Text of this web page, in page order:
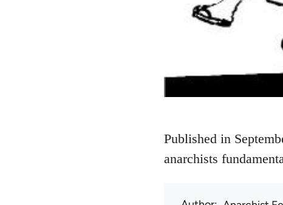
Published in
anarchists